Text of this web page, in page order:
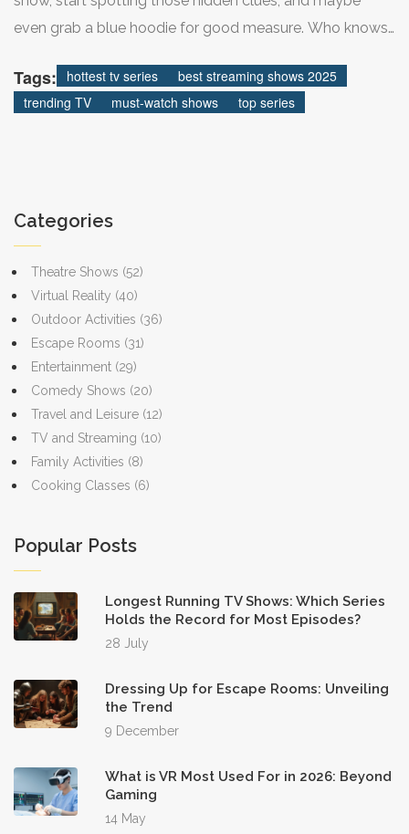
jackets), you’ll end up caring more than you expect
about things like data fingerprints and election phishing.
even grab a blue hoodie for good measure. Who knows
start the next big theory chain. Now’s your moment to
geek out and enjoy TV’s best new obsession.
Tags: hottest tv series
best streaming shows 2025
trending TV
must-watch shows top series
Categories
Theatre Shows (52)
Virtual Reality (40)
Outdoor Activities (36)
Escape Rooms (31)
Entertainment (29)
Comedy Shows (20)
Travel and Leisure (12)
TV and Streaming (10)
Family Activities (8)
Cooking Classes (6)
Popular Posts
Longest Running TV Shows: Which Series
Holds the Record for Most Episodes?
28 July
Dressing Up for Escape Rooms: Unveiling
the Trend
9 December
What is VR Most Used For in 2026: Beyond
Gaming
14 May